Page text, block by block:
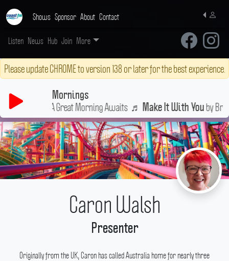
Shows Sponsor About Contact
Listen News Hub Join More
Please update CHROME to version 138 or later for the best experience.
Mornings
A Great Morning Awaits♬Make It With Youby Bread
Caron Walsh
Presenter
Originally from the UK, Caron has called Australia home for nearly three